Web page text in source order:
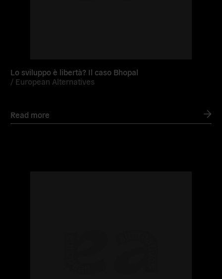
Lo sviluppo è libertà? Il caso Bhopal
/ European Alternatives
Read more